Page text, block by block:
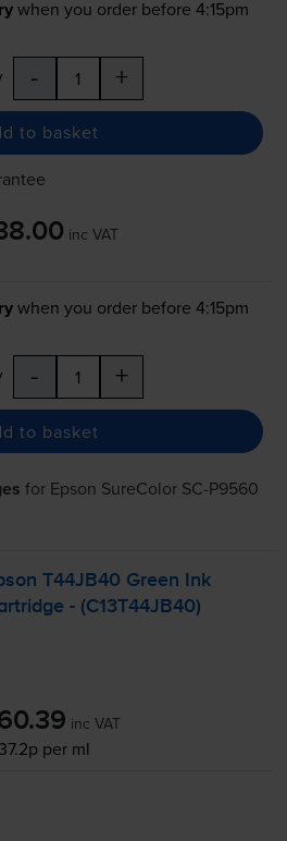
when you order before 4:15pm
- +
to basket
inc VAT
when you order before 4:15pm
- +
to basket
for Epson SureColor SC-P9560
T44JB40 Green Ink
- (C13T44JB40)
inc VAT
37.2p per ml